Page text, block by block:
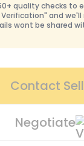
quality checks to
and
wont be shared
Contact
Negotiate